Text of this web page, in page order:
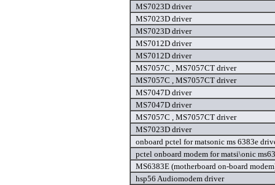
MS7023D driver
MS7023D driver
MS7023D driver
MS7012D driver
MS7012D driver
MS7057C , MS7057CT driver
MS7057C , MS7057CT driver
MS7047D driver
MS7047D driver
MS7057C , MS7057CT driver
MS7023D driver
onboard pctel for matsonic ms 6383e
pctel onboard modem for matsi\onic
MS6383E (motherboard on-board
hsp56 Audiomodem driver